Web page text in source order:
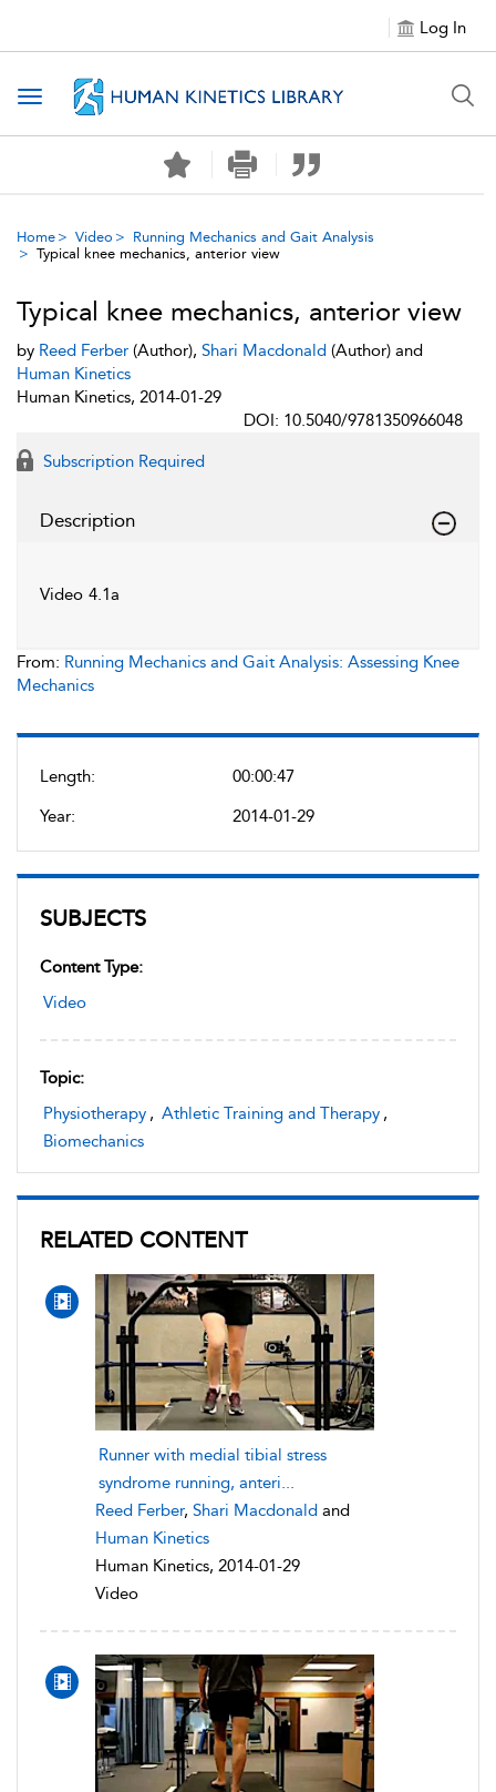
Log In
Toggle navigation
Home Video
Running Mechanics and Gait Analysis
Typical knee mechanics, anterior view
Length:
00:00:47
Year:
2014-01-29
SUBJECTS
Content Type:
Video
Topic:
Physiotherapy , Athletic Training and Therapy ,
Biomechanics
RELATED CONTENT
Runner with medial tibial stress
syndrome running, anteri...
Reed Ferber, Shari Macdonald and
Human Kinetics
Human Kinetics, 2014-01-29
Video
Typical knee mechanics, anterior view
by Reed Ferber (Author), Shari Macdonald (Author) and
Human Kinetics
Human Kinetics, 2014-01-29
DOI: 10.5040/9781350966048
Subscription Required
Description
Video 4.1a
From: Running Mechanics and Gait Analysis: Assessing Knee
Mechanics